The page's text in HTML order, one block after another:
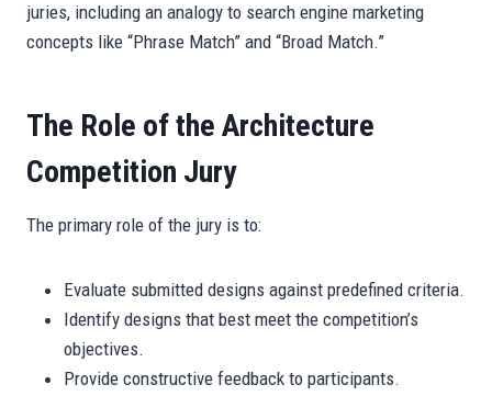
juries, including an analogy to search engine marketing
concepts like “Phrase Match” and “Broad Match.”
The Role of the Architecture
Competition Jury
The primary role of the jury is to:
Evaluate submitted designs against predefined criteria.
Identify designs that best meet the competition’s
objectives.
Provide constructive feedback to participants.